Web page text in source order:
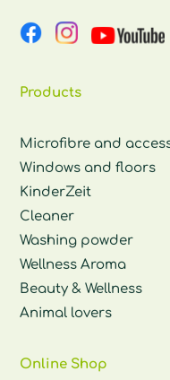
Products
Microfibre and
Windows and floors
KinderZeit
Cleaner
Washing powder
Wellness Aroma
Beauty & Wellness
Animal lovers
Online Shop